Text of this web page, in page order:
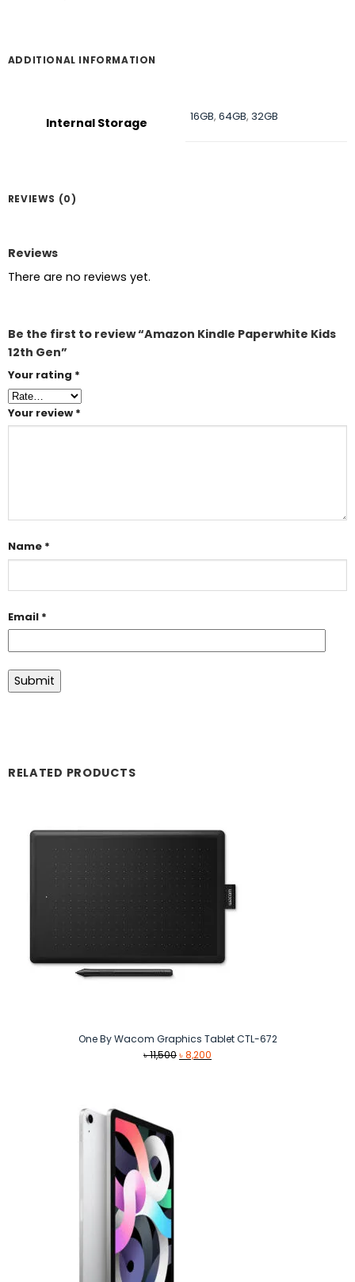
ADDITIONAL INFORMATION
Internal Storage 16GB,64GB, 32GB
REVIEWS (0)
Reviews
There are no reviews yet.
Be the first to review “Amazon Kindle Paperwhite Kids
12th Gen”
Your rating *
Your review *
Name *
Email *
RELATED PRODUCTS
One By Wacom Graphics Tablet CTL-672
৳11,500Original
৳8,200